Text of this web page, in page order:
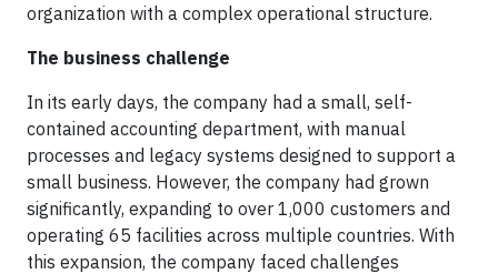
organization with a complex operational structure.
The business challenge
In its early days, the company had a small, self-
contained accounting department, with manual
processes and legacy systems designed to support a
small business. However, the company had grown
significantly, expanding to over 1,000 customers and
operating 65 facilities across multiple countries. With
this expansion, the company faced challenges